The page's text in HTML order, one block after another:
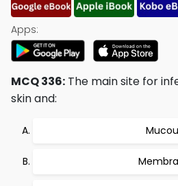
Apps:
MCQ 336: The main site for
skin and: